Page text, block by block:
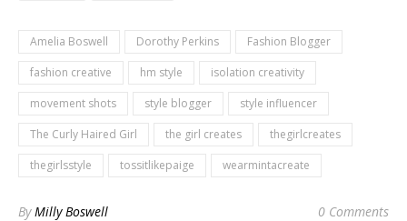
Amelia Boswell Dorothy Perkins
Fashion Blogger
fashion creative
hm style
isolation creativity
movement shots
style blogger
style influencer
The Curly Haired Girl
the girl creates
thegirlcreates
thegirlsstyle
tossitlikepaige wearmintacreate
ByMilly Boswell 0 Comments